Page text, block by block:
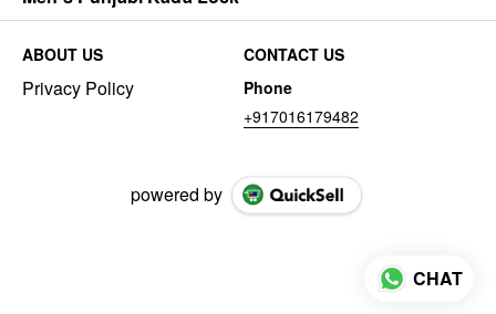
ABOUT US
Privacy Policy
CONTACT US
Phone
+917016179482
powered by
CHAT